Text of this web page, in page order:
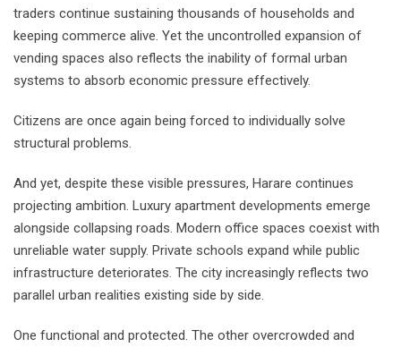
traders continue sustaining thousands of households and
keeping commerce alive. Yet the uncontrolled expansion of
vending spaces also reflects the inability of formal urban
systems to absorb economic pressure effectively.
Citizens are once again being forced to individually solve
structural problems.
And yet, despite these visible pressures, Harare continues
projecting ambition. Luxury apartment developments emerge
alongside collapsing roads. Modern office spaces coexist with
unreliable water supply. Private schools expand while public
infrastructure deteriorates. The city increasingly reflects two
parallel urban realities existing side by side.
One functional and protected. The other overcrowded and